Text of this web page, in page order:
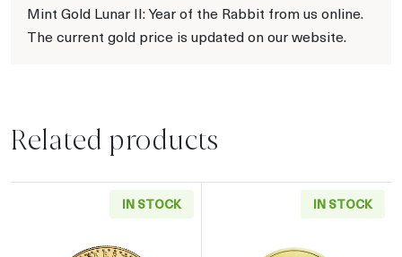
Mint Gold Lunar II: Year of the Rabbit from us online.
The current gold price is updated on our website.
Related products
IN STOCK IN STOCK